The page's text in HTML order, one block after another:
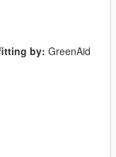
by: GreenAid